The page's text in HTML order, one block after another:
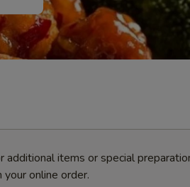
items or special
online order.